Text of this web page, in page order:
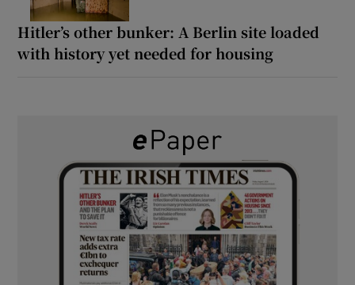
Hitler’s other bunker: A Berlin site loaded
with history yet needed for housing